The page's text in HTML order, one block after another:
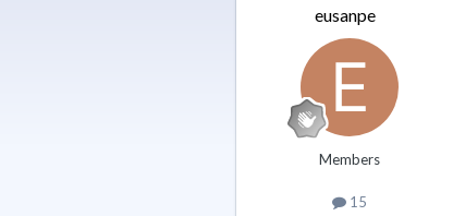
eusanpe
Members
15